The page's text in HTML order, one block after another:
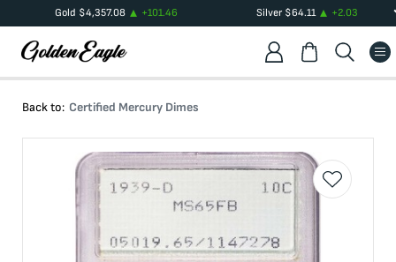
Gold $4,357.08 +101.46 Silver$64.11 +2.03
Back to: Certified Mercury Dimes